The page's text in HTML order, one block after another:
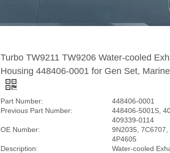
Turbo TW9211 TW9206 Water-cooled
Housing 448406-0001 for Gen Set,
Part Number:
448406-0001
Previous Part Number:
448406-5001S,
409339-0114
OE Number:
9N2035, 7C6707,
4P4605
Description:
Water-cooled